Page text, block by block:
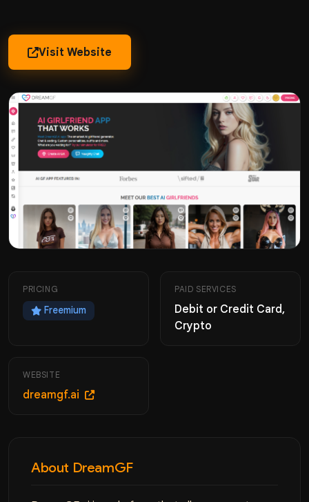
Visit Website
PRICING
Freemium
PAID SERVICES
Debit or Credit Card,
Crypto
WEBSITE
dreamgf.ai
About DreamGF